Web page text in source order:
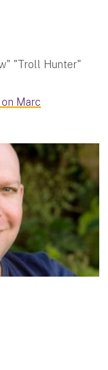
"Troll Hunter"
Marc